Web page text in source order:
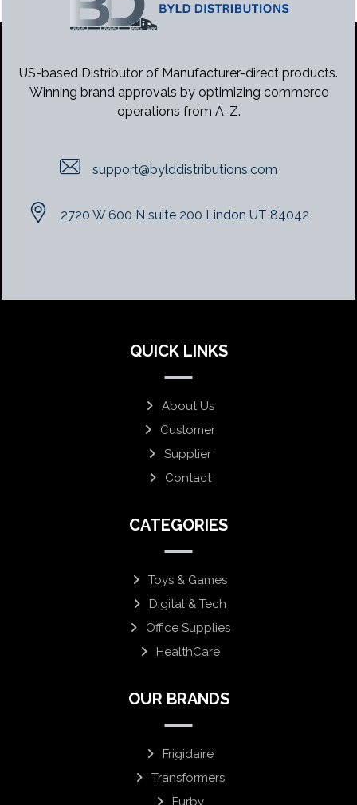
US-based Distributor of Manufacturer-direct products.
Winning brand approvals by optimizing commerce
operations from A-Z.
support@bylddistributions.com
2720 W 600 N suite 200 Lindon UT 84042
QUICK LINKS
About Us
Customer
Supplier
Contact
CATEGORIES
Toys & Games
Digital & Tech
Office Supplies
HealthCare
OUR BRANDS
Frigidaire
Transformers
Furby